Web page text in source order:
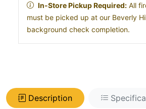
In-Store Pickup Required: All
must be picked up at our Beverly
background check completion.
Description